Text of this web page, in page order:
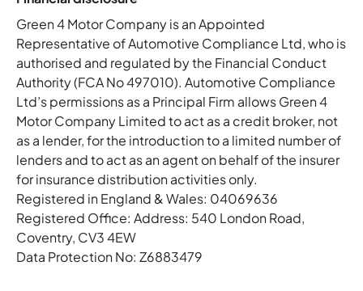
Green 4 Motor Company is an Appointed
Representative of Automotive Compliance Ltd, who is
authorised and regulated by the Financial Conduct
Authority (FCA No 497010). Automotive Compliance
Ltd’s permissions as a Principal Firm allows Green 4
Motor Company Limited to act as a credit broker, not
as a lender, for the introduction to a limited number of
lenders and to act as an agent on behalf of the insurer
for insurance distribution activities only.
Registered in England & Wales: 04069636
Registered Office: Address: 540 London Road,
Coventry, CV3 4EW
Data Protection No: Z6883479